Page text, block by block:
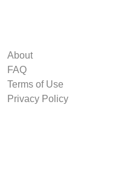
About
FAQ
Terms of Use
Privacy Policy